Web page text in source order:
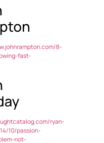
8-
fast-
ryan-
10/passion-
not-